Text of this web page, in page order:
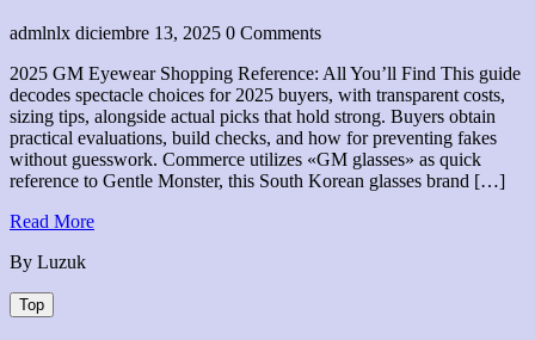
admlnlx diciembre 13, 2025 0 Comments
2025 GM Eyewear Shopping Reference: All You’ll Find This guide
decodes spectacle choices for 2025 buyers, with transparent costs,
sizing tips, alongside actual picks that hold strong. Buyers obtain
practical evaluations, build checks, and how for preventing fakes
without guesswork. Commerce utilizes «GM glasses» as quick
reference to Gentle Monster, this South Korean glasses brand […]
Read MoreRead
By Luzuk
Top